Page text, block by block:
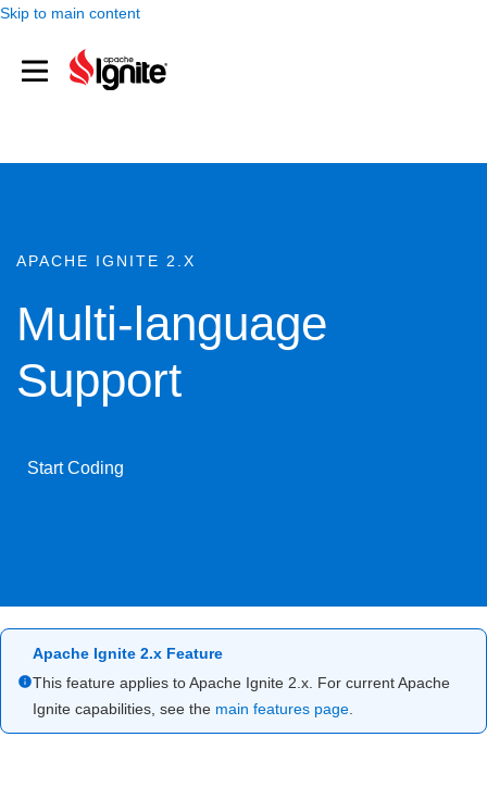
Skip to main content
APACHE IGNITE 2.X
Multi-language
Support
Start Coding
Apache Ignite 2.x Feature
This feature applies to Apache Ignite 2.x. For current Apache
Ignite capabilities, see the main features page